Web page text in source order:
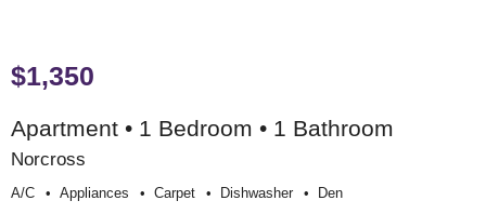
$1,350
Apartment • 1 Bedroom • 1 Bathroom
Norcross
A/c Appliances Carpet Dishwasher Den